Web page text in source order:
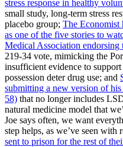
stress response in healthy
small study, long-term stress
placebo group; The Economist
as one of the five stories to
Medical Association
219-34 vote, mimicking the
insufficient evidence to
possession deter drug use; and
submitting a new version of
58) that no longer includes
natural medicine model that
Joe says often, we want
step helps, as we’ve seen with
sent to prison for the rest of